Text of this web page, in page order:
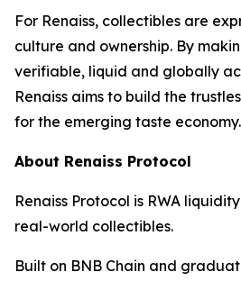
For Renaiss, collectibles are
culture and ownership. By
verifiable, liquid and globally
Renaiss aims to build the
for the emerging taste economy.
About Renaiss Protocol
Renaiss Protocol is RWA
real-world collectibles.
Built on BNB Chain and